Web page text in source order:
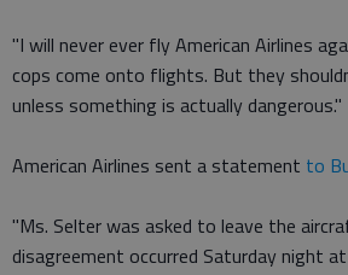
"I will never ever fly American Airlines
cops come onto flights. But they
unless something is actually dangerous."
American Airlines sent a statement to
"Ms. Selter was asked to leave the
disagreement occurred Saturday night